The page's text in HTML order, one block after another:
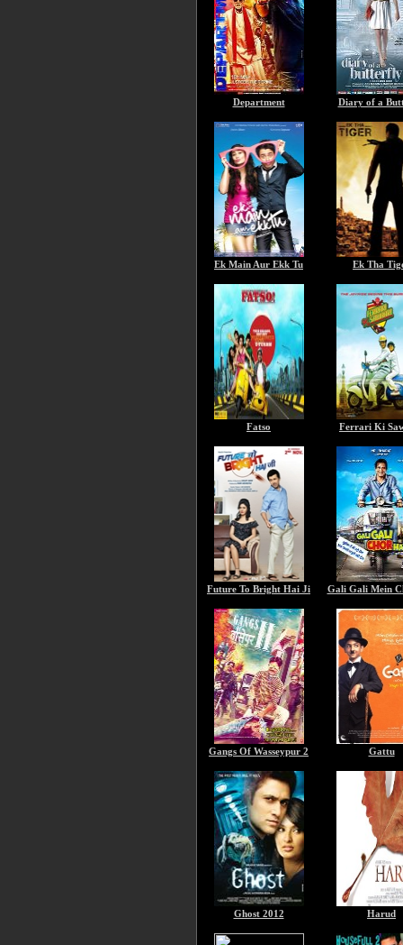
Department Diary of a
Ek Main Aur Ekk Tu Ek Tha
Fatso Ferrari Ki
Future To Bright Hai Ji Gali Gali Mein
Gangs Of Wasseypur 2 Gattu
Ghost 2012 Harud